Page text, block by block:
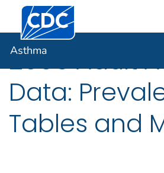
An official website of the United States
Here's how you know
Centers for Disease Control
Asthma
2006 Adult
Data:
Tables and